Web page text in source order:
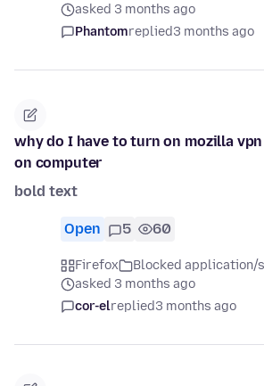
asked 3 months ago
Phantomreplied3 months ago
why do I have to turn on mozilla
on computer
bold text
Open 5 60
Firefox
Blocked
asked 3 months ago
cor-elreplied3 months ago